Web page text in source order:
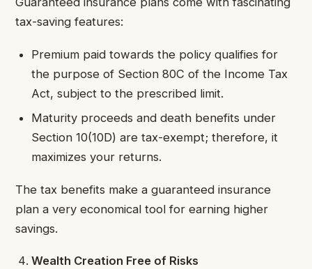
tax-saving features:
Premium paid towards the policy qualifies for
the purpose of Section 80C of the Income Tax
Act, subject to the prescribed limit.
Maturity proceeds and death benefits under
Section 10(10D) are tax-exempt; therefore, it
maximizes your returns.
The tax benefits make a guaranteed insurance
plan a very economical tool for earning higher
savings.
Wealth Creation Free of Risks